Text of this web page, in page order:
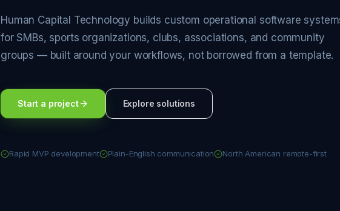
Human Capital Technology builds custom operational software
for SMBs, sports organizations, clubs, associations, and community
groups — built around your workflows, not borrowed from a template.
Start a project Explore solutions
Rapid MVP development Plain-English communication North American remote-first